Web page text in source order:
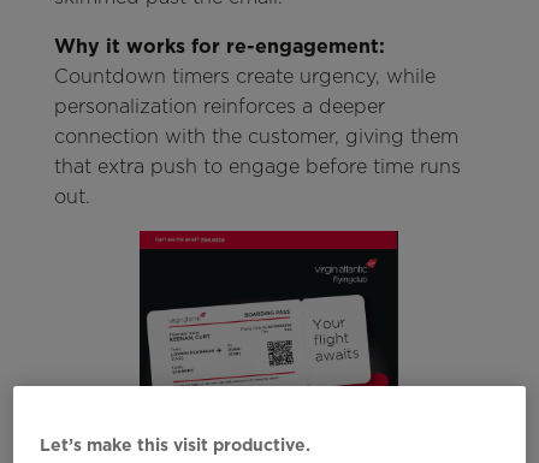
Why it works for re-engagement:
Countdown timers create urgency, while
personalization reinforces a deeper
connection with the customer, giving them
that extra push to engage before time runs
out.
Let’s make this visit productive.